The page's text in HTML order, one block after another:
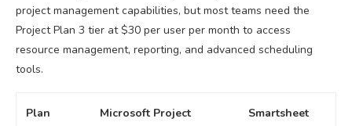
project management capabilities, but most teams need the
Project Plan 3 tier at $30 per user per month to access
resource management, reporting, and advanced scheduling
tools.
Plan Microsoft Project Smartsheet